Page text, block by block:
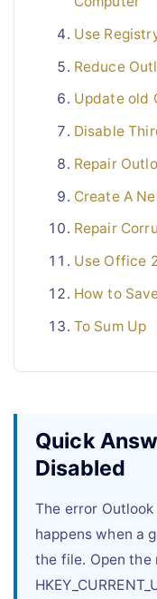
Use
Reduce
Update old
Disable
Repair
Create A
Repair
Use Office
How to
To Sum Up
Quick
Disabled
The error
happens when a
the file. Open